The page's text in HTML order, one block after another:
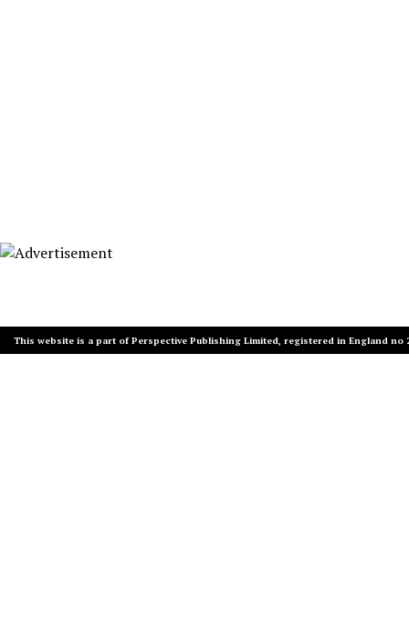
This website is a part of Perspective Publishing Limited, registered in England no